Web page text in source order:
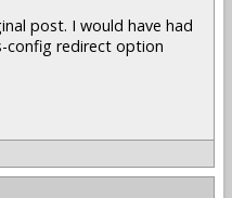
post. I would have had
config redirect option